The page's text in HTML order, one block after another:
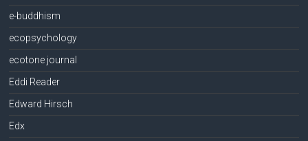
e-buddhism
ecopsychology
ecotone journal
Eddi Reader
Edward Hirsch
Edx